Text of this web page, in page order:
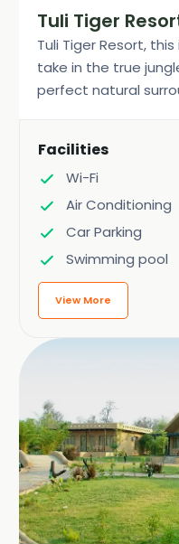
Tuli Tiger
Tuli Tiger Resort,
take in the true
perfect natural
Facilities
Wi-Fi
Air Conditioning
Car Parking
Swimming pool
View More